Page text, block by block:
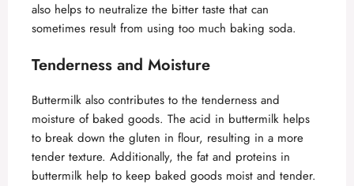
also helps to neutralize the bitter taste that can
sometimes result from using too much baking soda.
Tenderness and Moisture
Buttermilk also contributes to the tenderness and
moisture of baked goods. The acid in buttermilk helps
to break down the gluten in flour, resulting in a more
tender texture. Additionally, the fat and proteins in
buttermilk help to keep baked goods moist and tender.